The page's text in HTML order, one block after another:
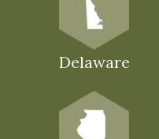
Delaware